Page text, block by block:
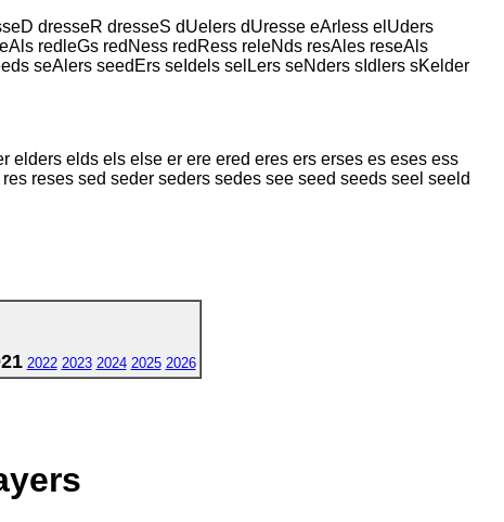
dresseR dresseS dUelers dUresse eArless elUders
redleGs redNess redRess releNds resAles reseAls
seAlers seedErs seIdels selLers seNders sIdlers sKelder
elds els else er ere ered eres ers erses es eses ess
reses sed seder seders sedes see seed seeds seel seeld
2022 2023 2024 2025 2026